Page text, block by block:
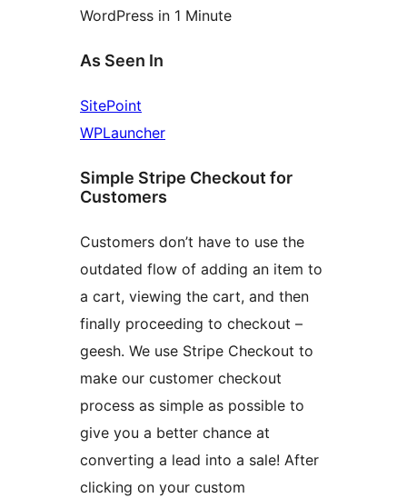
WordPress in 1 Minute
As Seen In
SitePoint
WPLauncher
Simple Stripe Checkout for
Customers
Customers don’t have to use the
outdated flow of adding an item to
a cart, viewing the cart, and then
finally proceeding to checkout –
geesh. We use Stripe Checkout to
make our customer checkout
process as simple as possible to
give you a better chance at
converting a lead into a sale! After
clicking on your custom